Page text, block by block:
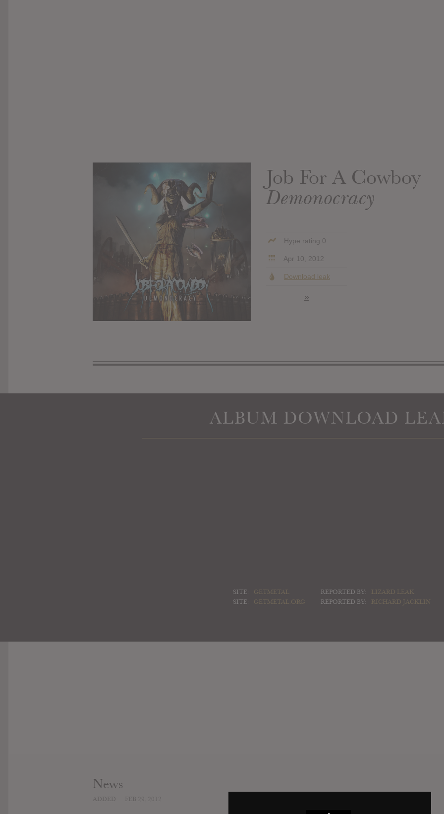
Job For A Cowboy
Demonocracy
Hype rating 0
Apr 10, 2012
Download leak
»
ALBUM DOWNLOAD
SITE: GETMETAL REPORTED BY:
LIZARD LEAK
SITE:
GETMETAL.ORG REPORTED BY: RICHARD JACKLIN
News